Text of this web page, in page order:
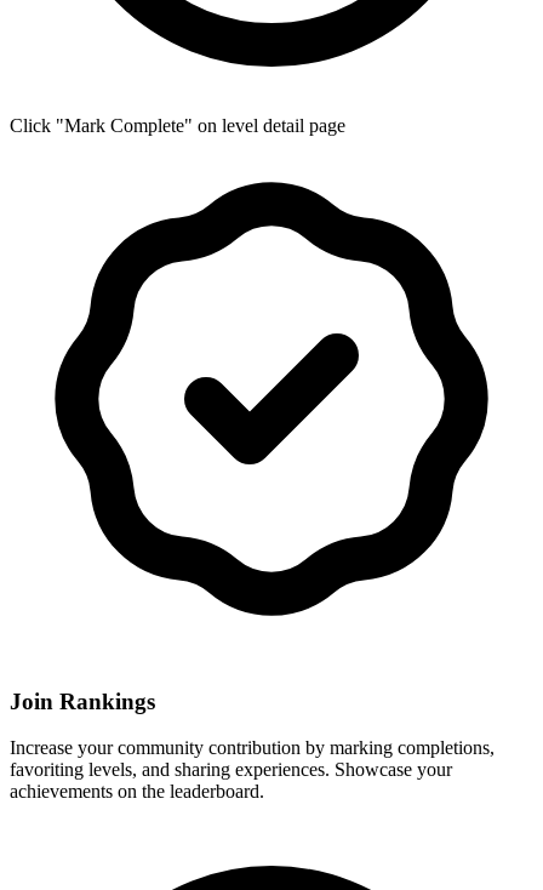
Click "Mark Complete" on level detail page
Join Rankings
Increase your community contribution by marking completions,
favoriting levels, and sharing experiences. Showcase your
achievements on the leaderboard.